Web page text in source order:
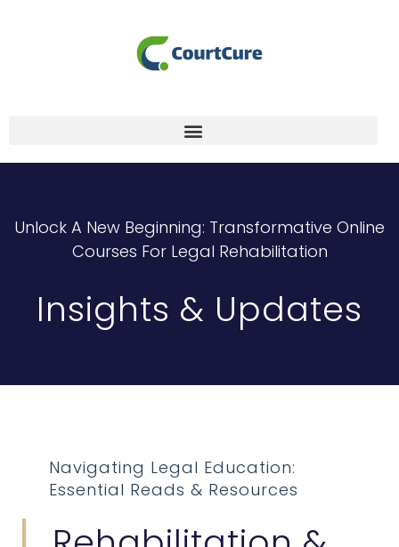
Unlock A New Beginning: Transformative Online
Courses For Legal Rehabilitation
Insights & Updates
Navigating Legal Education:
Essential Reads & Resources